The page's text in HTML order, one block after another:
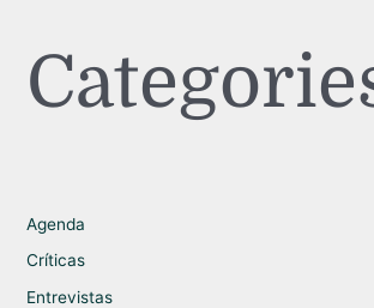
Agenda
Críticas
Entrevistas